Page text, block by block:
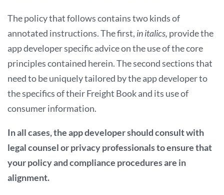
The policy that follows contains two kinds of
annotated instructions. The first, in italics, provide the
app developer specific advice on the use of the core
principles contained herein. The second sections that
need to be uniquely tailored by the app developer to
the specifics of their Freight Book and its use of
consumer information.
In all cases, the app developer should consult with
legal counsel or privacy professionals to ensure that
your policy and compliance procedures are in
alignment.